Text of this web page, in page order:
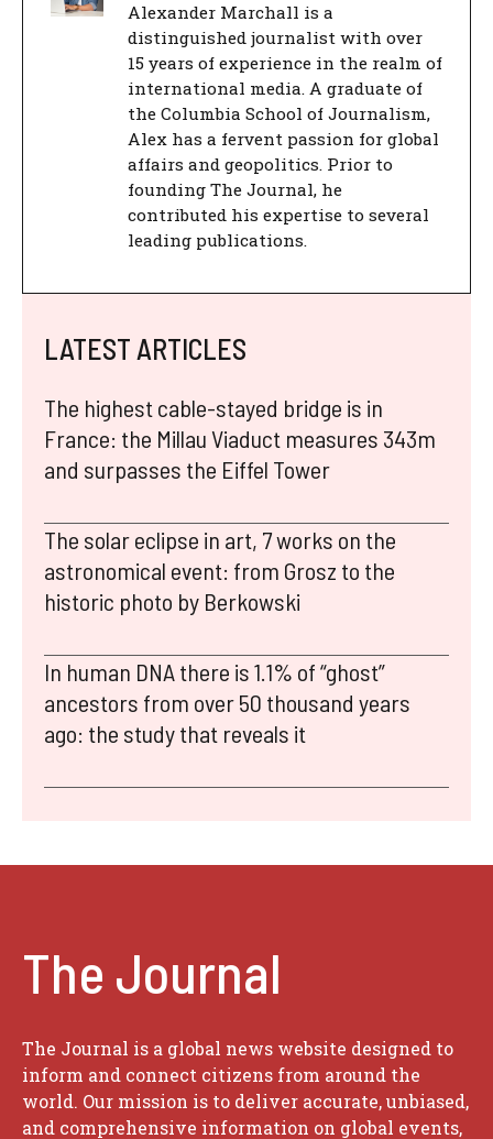
Alexander Marchall is a
distinguished journalist with over
15 years of experience in the realm of
international media. A graduate of
the Columbia School of Journalism,
Alex has a fervent passion for global
affairs and geopolitics. Prior to
founding The Journal, he
contributed his expertise to several
leading publications.
LATEST ARTICLES
The highest cable-stayed bridge is in
France: the Millau Viaduct measures 343m
and surpasses the Eiffel Tower
The solar eclipse in art, 7 works on the
astronomical event: from Grosz to the
historic photo by Berkowski
In human DNA there is 1.1% of “ghost”
ancestors from over 50 thousand years
ago: the study that reveals it
The Journal
The Journal is a global news website designed to
inform and connect citizens from around the
world. Our mission is to deliver accurate, unbiased,
and comprehensive information on global events,